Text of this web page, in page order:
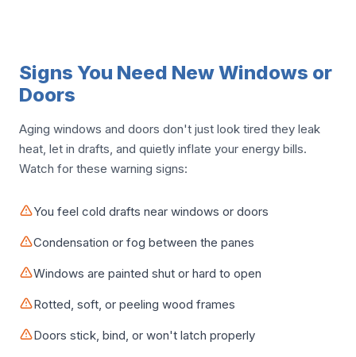
Signs You Need New Windows or
Doors
Aging windows and doors don't just look tired they leak
heat, let in drafts, and quietly inflate your energy bills.
Watch for these warning signs:
You feel cold drafts near windows or doors
Condensation or fog between the panes
Windows are painted shut or hard to open
Rotted, soft, or peeling wood frames
Doors stick, bind, or won't latch properly